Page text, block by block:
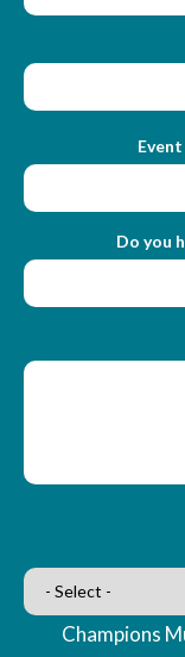
Do you
Champions